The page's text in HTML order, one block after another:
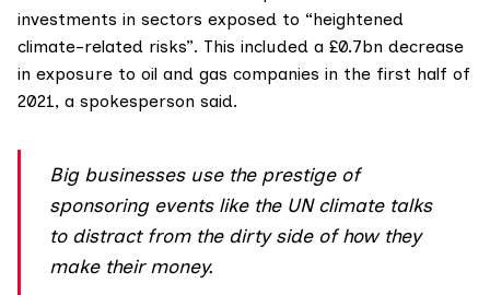
investments in sectors exposed to “heightened
climate-related risks”. This included a £0.7bn decrease
in exposure to oil and gas companies in the first half of
2021, a spokesperson said.
Big businesses use the prestige of
sponsoring events like the UN climate talks
to distract from the dirty side of how they
make their money.